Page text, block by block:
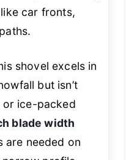
car fronts,
shovel excels in
but isn’t
ice-packed
blade width
are needed on